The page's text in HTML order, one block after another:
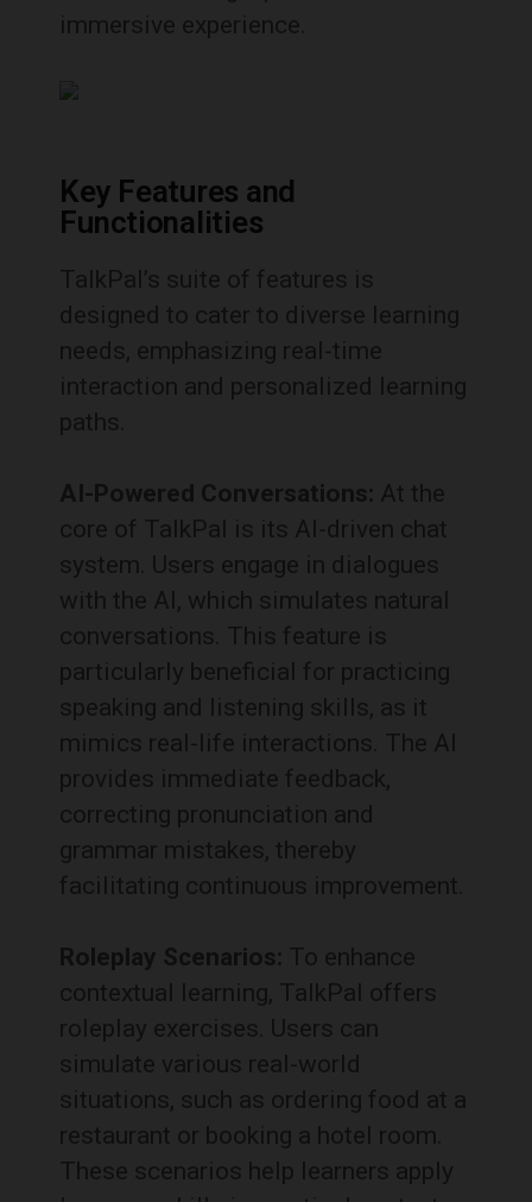
immersive experience.
Key Features and
Functionalities
TalkPal’s suite of features is
designed to cater to diverse learning
needs, emphasizing real-time
interaction and personalized learning
paths.
AI-Powered Conversations: At the
core of TalkPal is its AI-driven chat
system. Users engage in dialogues
with the AI, which simulates natural
conversations. This feature is
particularly beneficial for practicing
speaking and listening skills, as it
mimics real-life interactions. The AI
provides immediate feedback,
correcting pronunciation and
grammar mistakes, thereby
facilitating continuous improvement.
Roleplay Scenarios: To enhance
contextual learning, TalkPal offers
roleplay exercises. Users can
simulate various real-world
situations, such as ordering food at a
restaurant or booking a hotel room.
These scenarios help learners apply